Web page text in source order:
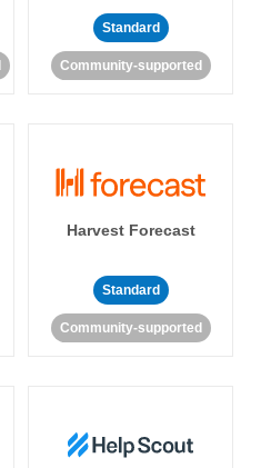
Standard
Community-supported
Harvest Forecast
Standard
Community-supported